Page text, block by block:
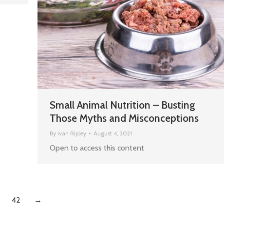
Small Animal Nutrition – Busting
Those Myths and Misconceptions
By Ivan Ripley August 4, 2021
Open to access this content
42 →